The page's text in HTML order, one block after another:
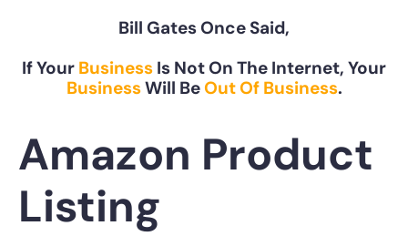
Bill Gates Once Said,
If Your Business Is Not On The Internet, Your
BusinessWill BeOut Of Business.
Amazon Product
Listing